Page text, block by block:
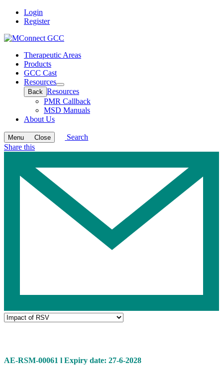
Login
Register
Therapeutic Areas
Products
GCC Cast
Resources
Open
submenu
Back Resources
PMR Callback
MSD Manuals
About Us
Menu Close
Search
Share this
Navigate
RSV
AE-RSM-00061 l Expiry date: 27-6-2028